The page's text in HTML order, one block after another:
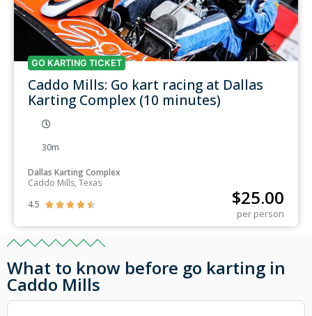
GO KARTING TICKET
Caddo Mills: Go kart racing at Dallas
Karting Complex (10 minutes)
30m
Dallas Karting Complex
Caddo Mills, Texas
4.5
     $25.00
per person
What to know before go karting in
Caddo Mills